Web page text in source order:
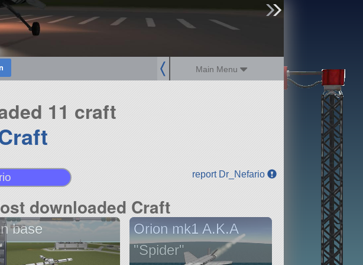
Main Menu
11 craft
report Dr_Nefario
downloaded Craft
base
Orion mk1 A.K.A
"Spider"